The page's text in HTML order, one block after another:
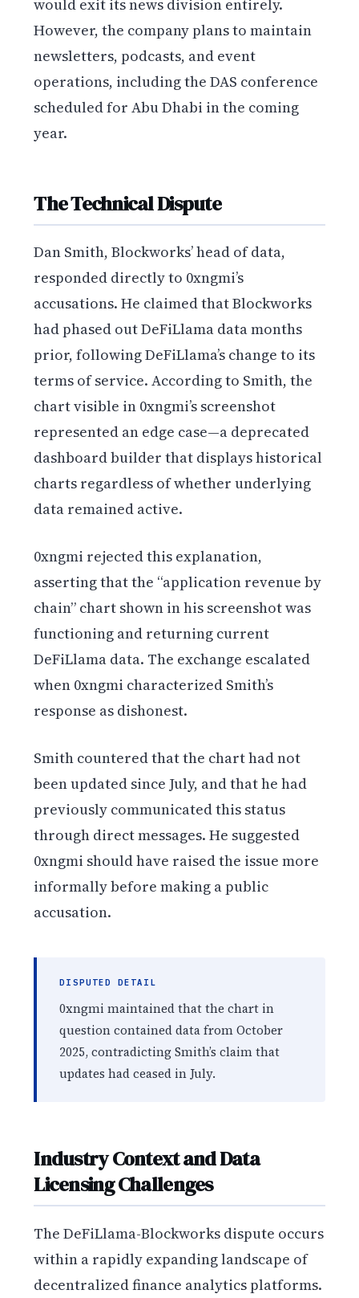
would exit its news division entirely.
However, the company plans to maintain
newsletters, podcasts, and event
operations, including the DAS conference
scheduled for Abu Dhabi in the coming
year.
The Technical Dispute
Dan Smith, Blockworks’ head of data,
responded directly to 0xngmi’s
accusations. He claimed that Blockworks
had phased out DeFiLlama data months
prior, following DeFiLlama’s change to its
terms of service. According to Smith, the
chart visible in 0xngmi’s screenshot
represented an edge case—a deprecated
dashboard builder that displays historical
charts regardless of whether underlying
data remained active.
0xngmi rejected this explanation,
asserting that the “application revenue by
chain” chart shown in his screenshot was
functioning and returning current
DeFiLlama data. The exchange escalated
when 0xngmi characterized Smith’s
response as dishonest.
Smith countered that the chart had not
been updated since July, and that he had
previously communicated this status
through direct messages. He suggested
0xngmi should have raised the issue more
informally before making a public
accusation.
DISPUTED DETAIL
0xngmi maintained that the chart in
question contained data from October
2025, contradicting Smith’s claim that
updates had ceased in July.
Industry Context and Data
Licensing Challenges
The DeFiLlama-Blockworks dispute occurs
within a rapidly expanding landscape of
decentralized finance analytics platforms.